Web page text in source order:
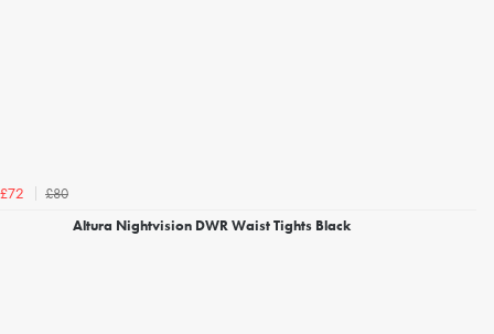
£72
£80
Altura Nightvision DWR Waist Tights Black